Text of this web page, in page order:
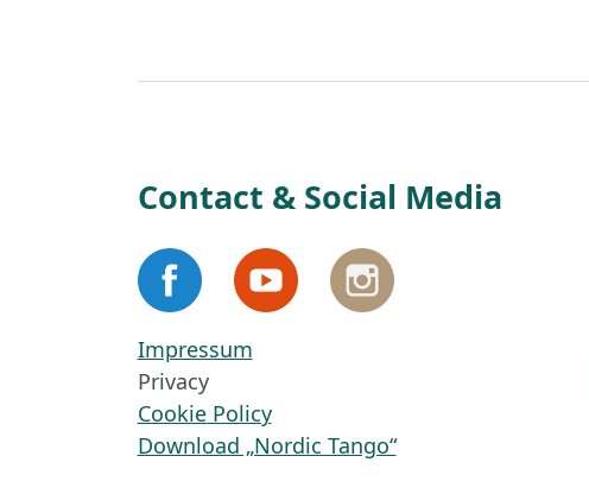
Contact & Social Media
Impressum
Privacy
Cookie Policy
Download „Nordic Tango“